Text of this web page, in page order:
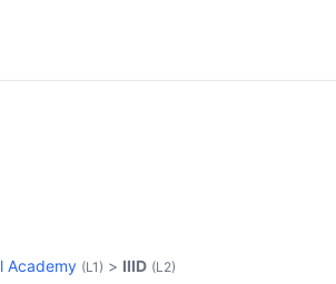
Academy (L1) > IIID (L2)